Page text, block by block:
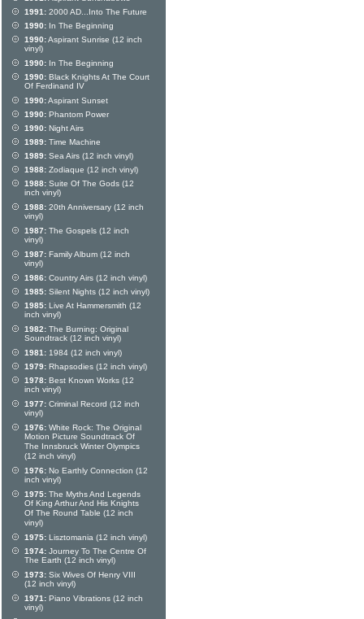
1991: 2000 AD...Into The Future
1990: In The Beginning
1990:Aspirant Sunrise (12 inch
vinyl)
1990: In The Beginning
1990: Black Knights At The Court
Of Ferdinand IV
1990:Aspirant Sunset
1990: Phantom Power
1990: Night Airs
1989: Time Machine
1989: Sea Airs (12 inch vinyl)
1988: Zodiaque (12 inch vinyl)
1988: Suite Of The Gods (12
inch vinyl)
1988: 20th Anniversary (12 inch
vinyl)
1987: The Gospels (12 inch
vinyl)
1987: Family Album (12 inch
vinyl)
1986: Country Airs (12 inch vinyl)
1985: Silent Nights (12 inch vinyl)
1985: Live At Hammersmith (12
inch vinyl)
1982: The Burning: Original
Soundtrack (12 inch vinyl)
1981: 1984 (12 inch vinyl)
1979: Rhapsodies (12 inch vinyl)
1978: Best Known Works (12
inch vinyl)
1977: Criminal Record (12 inch
vinyl)
1976: White Rock: The Original
Motion Picture Soundtrack Of
The Innsbruck Winter Olympics
(12 inch vinyl)
1976: No Earthly Connection (12
inch vinyl)
1975: The Myths And Legends
Of King Arthur And His Knights
Of The Round Table (12 inch
vinyl)
1975: Lisztomania (12 inch vinyl)
1974: Journey To The Centre Of
The Earth (12 inch vinyl)
1973: Six Wives Of Henry VIII
(12 inch vinyl)
1971: Piano Vibrations (12 inch
vinyl)